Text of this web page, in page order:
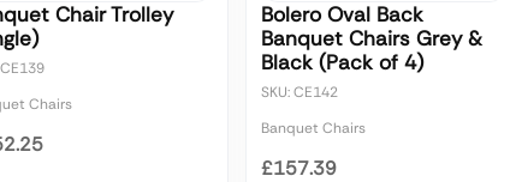
Chair Trolley
Chairs
Bolero Oval Back
Banquet Chairs Grey &
Black (Pack of 4)
SKU: CE142
Banquet Chairs
£157.39